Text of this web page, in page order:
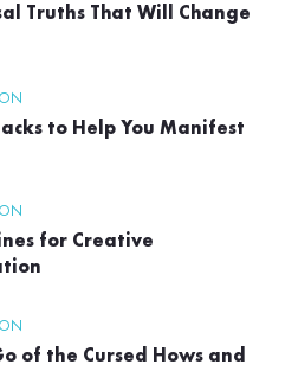
Truths That Will Change
to Help You Manifest
for Creative
of the Cursed Hows and